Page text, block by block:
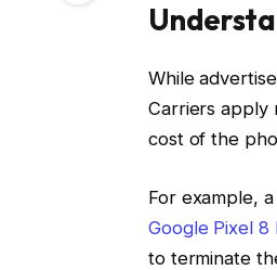
While
Carriers apply
cost of the
For example,
Google Pixel 8
to terminate